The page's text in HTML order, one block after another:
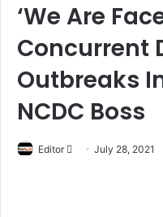
‘We Are
Concurrent
Outbreaks
NCDC Boss
Editor July 28, 2021